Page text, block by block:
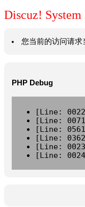
Discuz! System
您当前的访问请
PHP Debug
[Line:
[Line:
[Line:
[Line:
[Line:
[Line: